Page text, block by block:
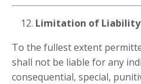
Limitation of Liability
To the fullest extent
shall not be liable for any
consequential, special,